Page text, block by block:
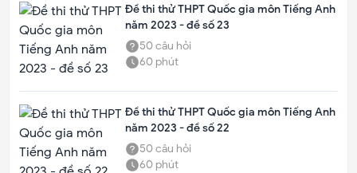
Đề thi thử THPT Quốc gia môn Tiếng Anh
năm 2023 - đề số 23
50câu hỏi
60 phút
Đề thi thử THPT Quốc gia môn Tiếng Anh
năm 2023 - đề số 22
50câu hỏi
60 phút